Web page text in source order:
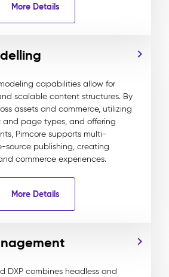
More Details
capabilities allow for
scalable content structures. By
assets and commerce, utilizing
page types, and offering
Pimcore supports multi-
source publishing, creating
commerce experiences.
More Details
DXP combines headless and